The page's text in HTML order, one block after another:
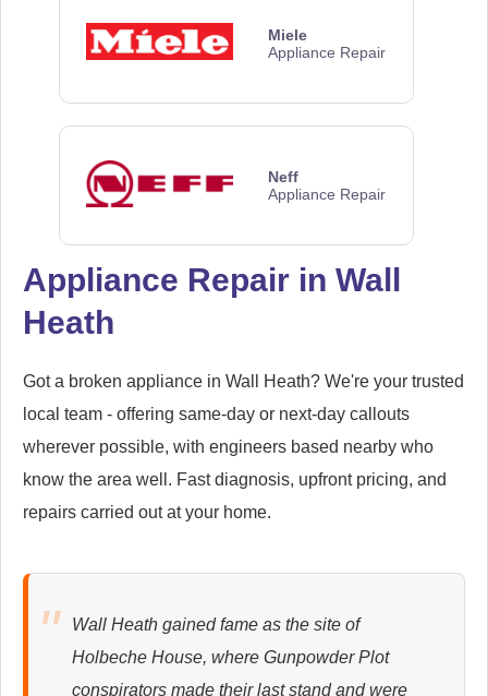
Miele
Appliance Repair
Neff
Appliance Repair
Appliance Repair
Appliance Repair
Appliance Repair in Wall
Heath
Got a broken appliance in Wall Heath? We're your trusted
local team - offering same-day or next-day callouts
wherever possible, with engineers based nearby who
know the area well. Fast diagnosis, upfront pricing, and
repairs carried out at your home.
Wall Heath gained fame as the site of
Holbeche House, where Gunpowder Plot
conspirators made their last stand and were